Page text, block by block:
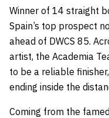
Winner of 14 straight
Spain’s top prospect
ahead of DWCS 85.
artist, the Academia
to be a reliable
ending inside the
Coming from the